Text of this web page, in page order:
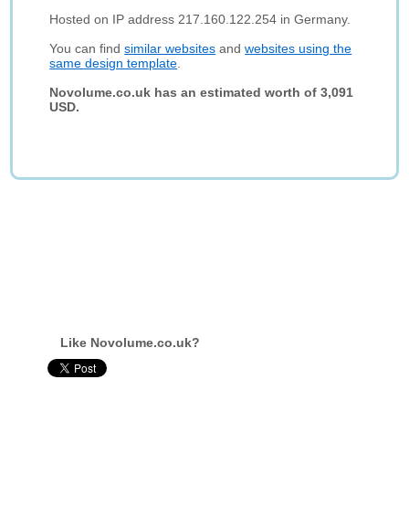
Hosted on IP address 217.160.122.254 in Germany.
You can findsimilar websites andwebsites using the
same design template
Novolume.co.uk has an estimated worth of 3,091
USD.
Like Novolume.co.uk?